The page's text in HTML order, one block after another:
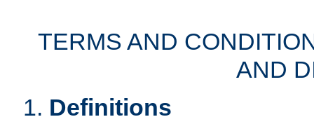
TERMS AND
AND
Definitions